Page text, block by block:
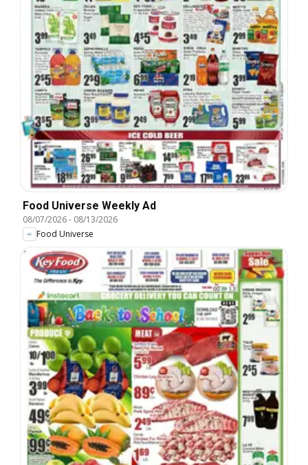
Food Universe Weekly Ad
08/07/2026- 08/13/2026
Food Universe